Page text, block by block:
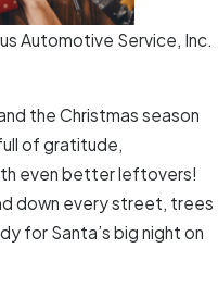
Automotive Service, Inc.
the Christmas season
of gratitude,
even better leftovers!
down every street, trees
for Santa’s big night on